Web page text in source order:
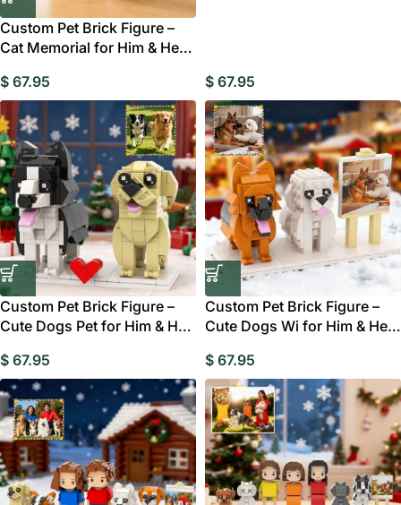
Custom Pet Brick Figure –
Cat Memorial for Him & Her
$ 67.95 $ 67.95
Custom Pet Brick Figure –
Cute Dogs Pet for Him & Her
$ 67.95
Custom Pet Brick Figure –
Cute Dogs Wi for Him & Her
$ 67.95